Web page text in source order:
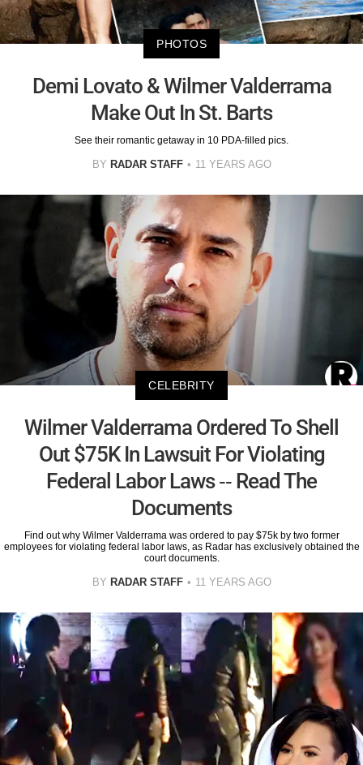
PHOTOS
Demi Lovato & Wilmer Valderrama
Make Out In St. Barts
See their romantic getaway in 10 PDA-filled pics.
BY RADAR STAFF 11 YEARS AGO
CELEBRITY
Wilmer Valderrama Ordered To Shell
Out $75K In Lawsuit For Violating
Federal Labor Laws -- Read The
Documents
Find out why Wilmer Valderrama was ordered to pay $75k by two former
employees for violating federal labor laws, as Radar has exclusively obtained the
court documents.
BY RADAR STAFF 11 YEARS AGO